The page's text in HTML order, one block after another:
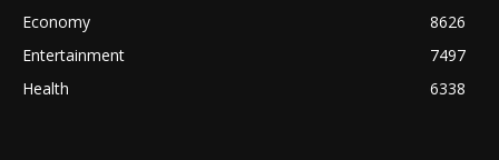
Economy
8626
Entertainment
7497
Health
6338